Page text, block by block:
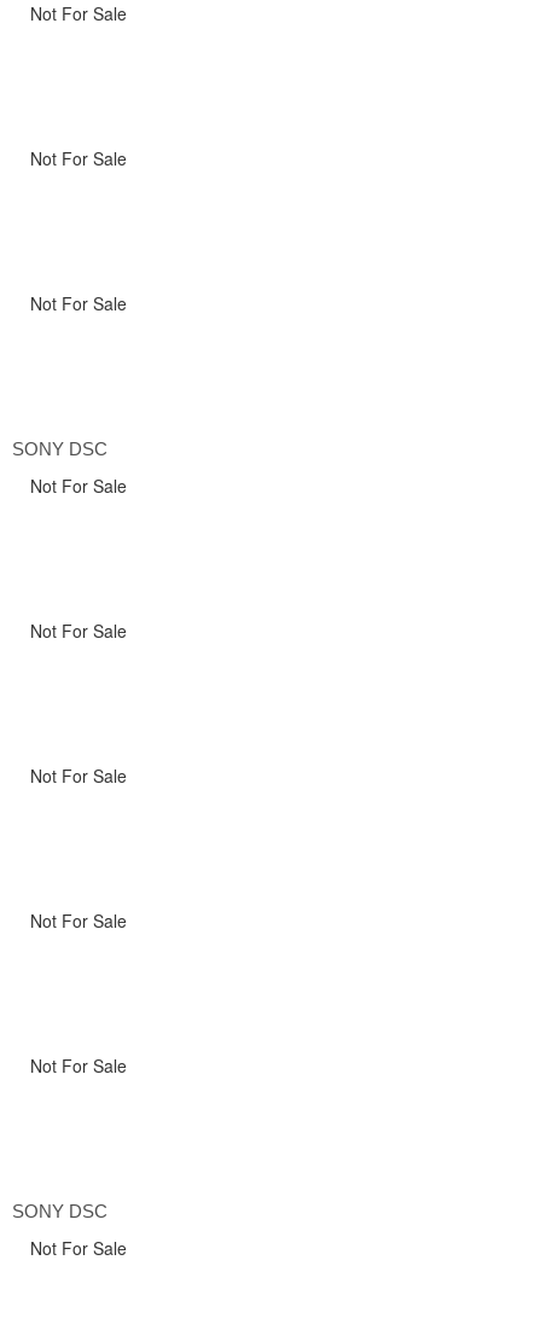
Not For Sale
Not For Sale
Not For Sale
SONY DSC
Not For Sale
Not For Sale
Not For Sale
Not For Sale
Not For Sale
SONY DSC
Not For Sale